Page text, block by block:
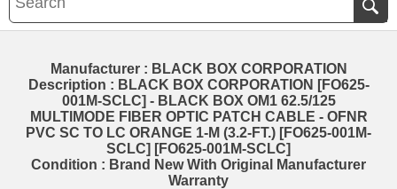
Manufacturer : BLACK BOX CORPORATION
Description : BLACK BOX CORPORATION [FO625-
001M-SCLC] - BLACK BOX OM1 62.5/125
MULTIMODE FIBER OPTIC PATCH CABLE - OFNR
PVC SC TO LC ORANGE 1-M (3.2-FT.) [FO625-001M-
SCLC] [FO625-001M-SCLC]
Condition : Brand New With Original Manufacturer
Warranty